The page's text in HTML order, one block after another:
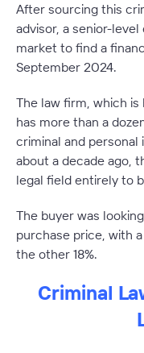
After sourcing this
advisor, a senior-
market to find a
September 2024.
The law firm, which
has more than a
criminal and
about a decade ago,
legal field entirely to
The buyer was
purchase price, with
the other 18%.
Criminal